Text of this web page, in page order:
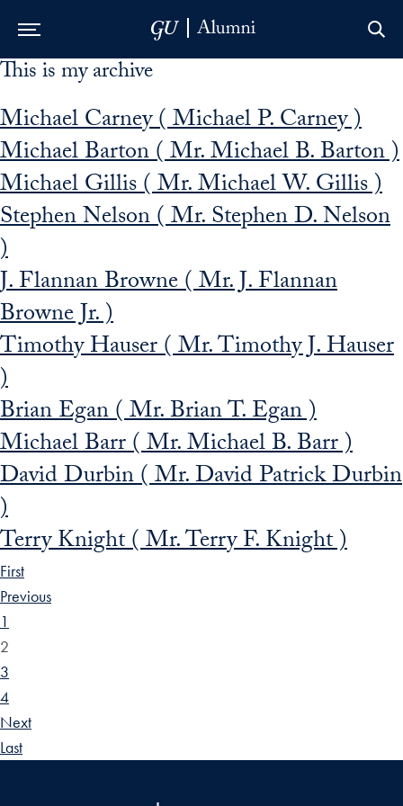
Skip to Main Navigation
Skip to Content
Skip to Footer
This is my archive
Michael Carney ( Michael P. Carney )
Michael Barton ( Mr. Michael B. Barton )
Michael Gillis ( Mr. Michael W. Gillis )
Stephen Nelson ( Mr. Stephen D. Nelson
)
J. Flannan Browne ( Mr. J. Flannan
Browne Jr. )
Timothy Hauser ( Mr. Timothy J. Hauser
)
Brian Egan ( Mr. Brian T. Egan )
Michael Barr ( Mr. Michael B. Barr )
David Durbin ( Mr. David Patrick Durbin
)
Terry Knight ( Mr. Terry F. Knight )
First
Previous
1
2
3
4
Next
Last